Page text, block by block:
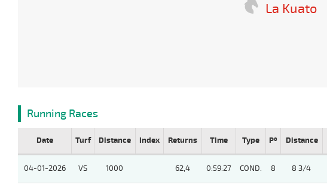
La Kuato
Running Races
Date Turf Distance Index Returns Time Type Pº Distance
04-01-2026 VS 1000 62,4 0:59:27 COND. 8 8 3/4